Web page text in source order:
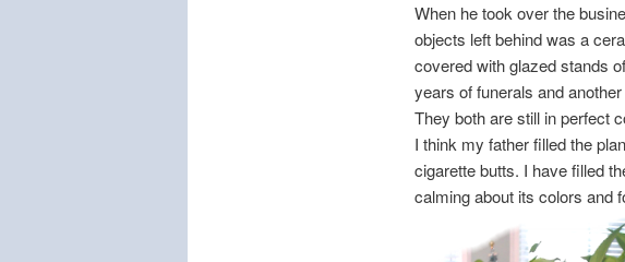
When he took over the
objects left behind was a
covered with glazed stands
years of funerals and
They both are still in perfect
I think my father filled the
cigarette butts. I have filled
calming about its colors and